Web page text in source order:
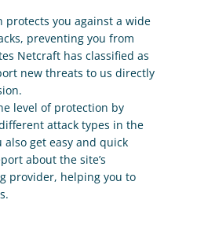
protects you against a wide
preventing you from
Netcraft has classified as
new threats to us directly
level of protection by
attack types in the
get easy and quick
about the site’s
provider, helping you to